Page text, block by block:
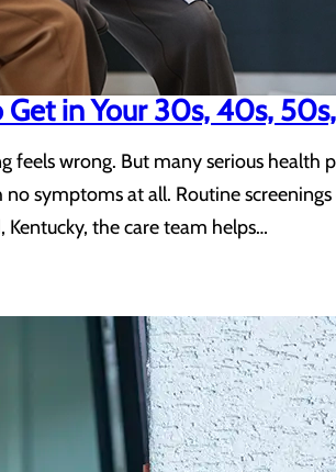
in Your 30s, 40s,
wrong. But many serious health
symptoms at all. Routine
Kentucky, the care team helps…